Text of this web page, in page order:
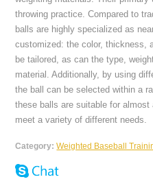
throwing practice. Compared to
balls are highly specialized as
customized: the color, thickness,
be tailored, as can the type,
material. Additionally, by using
the ball can be selected within a
these balls are suitable for
meet a variety of different needs.
Category: Weighted Baseball